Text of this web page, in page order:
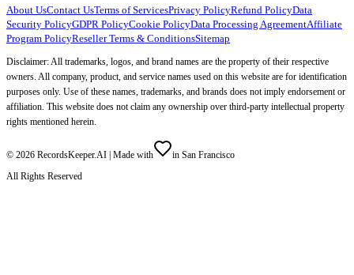
About UsContact UsTerms of ServicesPrivacy PolicyRefund PolicyData
Security PolicyGDPR PolicyCookie PolicyData Processing AgreementAffiliate
Program PolicyReseller Terms & ConditionsSitemap
Disclaimer: All trademarks, logos, and brand names are the property of their respective
owners. All company, product, and service names used on this website are for identification
purposes only. Use of these names, trademarks, and brands does not imply endorsement or
affiliation. This website does not claim any ownership over third-party intellectual property
rights mentioned herein.
© 2026 RecordsKeeper.AI | Made with
in San Francisco
All Rights Reserved